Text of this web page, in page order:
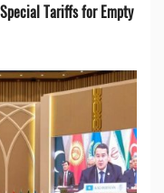
Tariffs for Empty